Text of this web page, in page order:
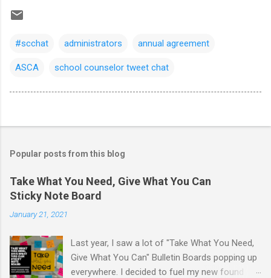
#scchat administrators annual agreement
ASCA school counselor tweet chat
Popular posts from this blog
Take What You Need, Give What You Can
Sticky Note Board
January 21, 2021
Last year, I saw a lot of "Take What You Need,
Give What You Can" Bulletin Boards popping up
everywhere. I decided to fuel my new found